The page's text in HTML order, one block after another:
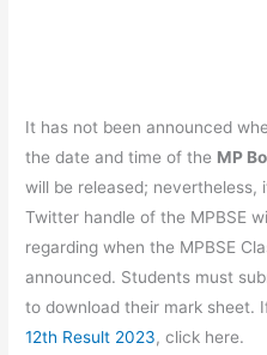
It has not been announced
the date and time of the MP
will be released;
Twitter handle of the MPBSE
regarding when the MPBSE
announced. Students must
to download their mark sheet.
12th Result 2023, click here.